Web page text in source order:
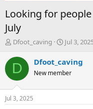
Looking for
July
T
r
d
s
t
Dfoot_caving
S
a
t
t
Jul 3,
D Dfoot_caving
New member
Jul 3, 2025